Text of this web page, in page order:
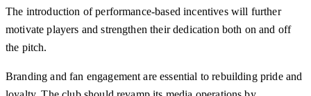
The introduction of performance-based incentives will further
motivate players and strengthen their dedication both on and off
the pitch.
Branding and fan engagement are essential to rebuilding pride and